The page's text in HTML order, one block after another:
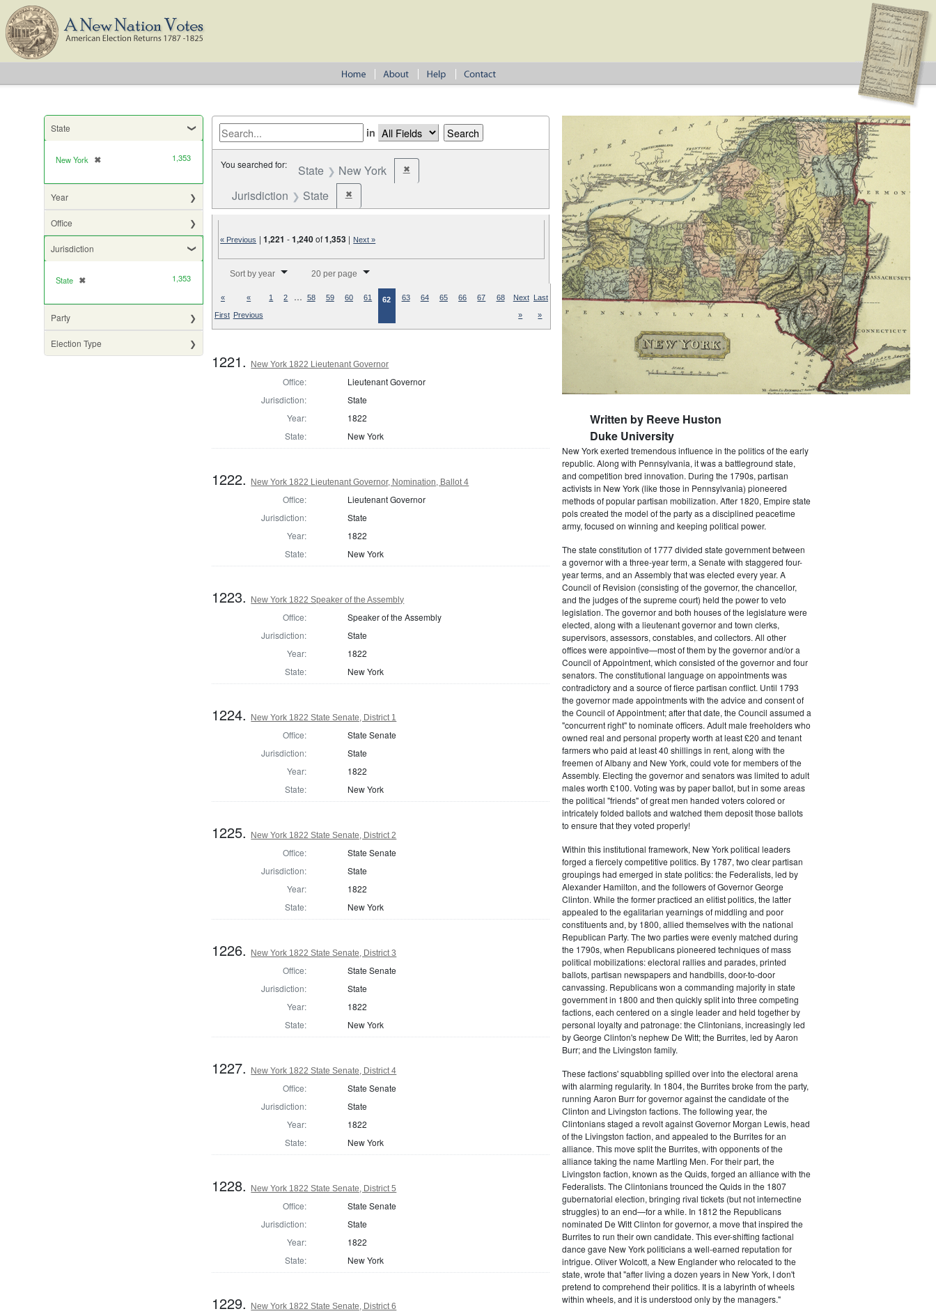
State
New York ✖
[remove] 1,353
Year
Office
Jurisdiction
State ✖
[remove] 1,353
Party
Election Type
in
You searched for: State New York ✖Remove constraint State: New York
Jurisdiction State ✖Remove constraint Jurisdiction: State
« Previous |1,221 -1,240of1,353 | Next »
Sort by year 20 per page
«
First
«
Previous
1 2 … 58 59 60 61 62 63 64 65 66 67 68 Next
»
Last
»
1221. New York 1822 Lieutenant Governor
Office:
Lieutenant Governor
Jurisdiction:
State
Year:
1822
State:
New York
1222. New York 1822 Lieutenant Governor, Nomination, Ballot 4
Office:
Lieutenant Governor
Jurisdiction:
State
Year:
1822
State:
New York
1223. New York 1822 Speaker of the Assembly
Office:
Speaker of the Assembly
Jurisdiction:
State
Year:
1822
State:
New York
1224. New York 1822 State Senate, District 1
Office:
State Senate
Jurisdiction:
State
Year:
1822
State:
New York
1225. New York 1822 State Senate, District 2
Office:
State Senate
Jurisdiction:
State
Year:
1822
State:
New York
1226. New York 1822 State Senate, District 3
Office:
State Senate
Jurisdiction:
State
Year:
1822
State:
New York
1227. New York 1822 State Senate, District 4
Office:
State Senate
Jurisdiction:
State
Year:
1822
State:
New York
1228. New York 1822 State Senate, District 5
Office:
State Senate
Jurisdiction:
State
Year:
1822
State:
New York
1229. New York 1822 State Senate, District 6
Written by Reeve Huston
Duke University
New York exerted tremendous influence in the politics of the early
republic. Along with Pennsylvania, it was a battleground state,
and competition bred innovation. During the 1790s, partisan
activists in New York (like those in Pennsylvania) pioneered
methods of popular partisan mobilization. After 1820, Empire state
pols created the model of the party as a disciplined peacetime
army, focused on winning and keeping political power.
The state constitution of 1777 divided state government between
a governor with a three-year term, a Senate with staggered four-
year terms, and an Assembly that was elected every year. A
Council of Revision (consisting of the governor, the chancellor,
and the judges of the supreme court) held the power to veto
legislation. The governor and both houses of the legislature were
elected, along with a lieutenant governor and town clerks,
supervisors, assessors, constables, and collectors. All other
offices were appointive—most of them by the governor and/or a
Council of Appointment, which consisted of the governor and four
senators. The constitutional language on appointments was
contradictory and a source of fierce partisan conflict. Until 1793
the governor made appointments with the advice and consent of
the Council of Appointment; after that date, the Council assumed a
"concurrent right" to nominate officers. Adult male freeholders who
owned real and personal property worth at least £20 and tenant
farmers who paid at least 40 shillings in rent, along with the
freemen of Albany and New York, could vote for members of the
Assembly. Electing the governor and senators was limited to adult
males worth £100. Voting was by paper ballot, but in some areas
the political "friends" of great men handed voters colored or
intricately folded ballots and watched them deposit those ballots
to ensure that they voted properly!
Within this institutional framework, New York political leaders
forged a fiercely competitive politics. By 1787, two clear partisan
groupings had emerged in state politics: the Federalists, led by
Alexander Hamilton, and the followers of Governor George
Clinton. While the former practiced an elitist politics, the latter
appealed to the egalitarian yearnings of middling and poor
constituents and, by 1800, allied themselves with the national
Republican Party. The two parties were evenly matched during
the 1790s, when Republicans pioneered techniques of mass
political mobilizations: electoral rallies and parades, printed
ballots, partisan newspapers and handbills, door-to-door
canvassing. Republicans won a commanding majority in state
government in 1800 and then quickly split into three competing
factions, each centered on a single leader and held together by
personal loyalty and patronage: the Clintonians, increasingly led
by George Clinton's nephew De Witt; the Burrites, led by Aaron
Burr; and the Livingston family.
These factions' squabbling spilled over into the electoral arena
with alarming regularity. In 1804, the Burrites broke from the party,
running Aaron Burr for governor against the candidate of the
Clinton and Livingston factions. The following year, the
Clintonians staged a revolt against Governor Morgan Lewis, head
of the Livingston faction, and appealed to the Burrites for an
alliance. This move split the Burrites, with opponents of the
alliance taking the name Martling Men. For their part, the
Livingston faction, known as the Quids, forged an alliance with the
Federalists. The Clintonians trounced the Quids in the 1807
gubernatorial election, bringing rival tickets (but not internectine
struggles) to an end—for a while. In 1812 the Republicans
nominated De Witt Clinton for governor, a move that inspired the
Burrites to run their own candidate. This ever-shifting factional
dance gave New York politicians a well-earned reputation for
intrigue. Oliver Wolcott, a New Englander who relocated to the
state, wrote that "after living a dozen years in New York, I don't
pretend to comprehend their politics. It is a labyrinth of wheels
within wheels, and it is understood only by the managers."